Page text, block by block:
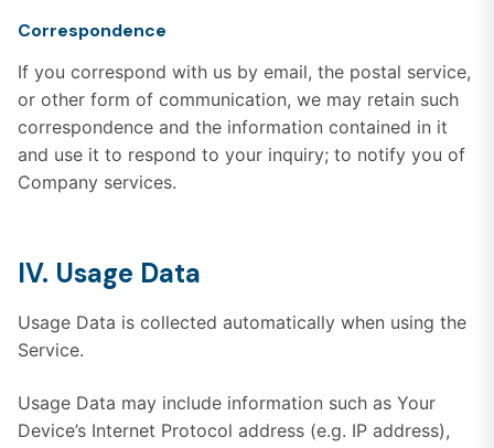
Correspondence
If you correspond with us by email, the postal service,
or other form of communication, we may retain such
correspondence and the information contained in it
and use it to respond to your inquiry; to notify you of
Company services.
IV. Usage Data
Usage Data is collected automatically when using the
Service.
Usage Data may include information such as Your
Device’s Internet Protocol address (e.g. IP address),